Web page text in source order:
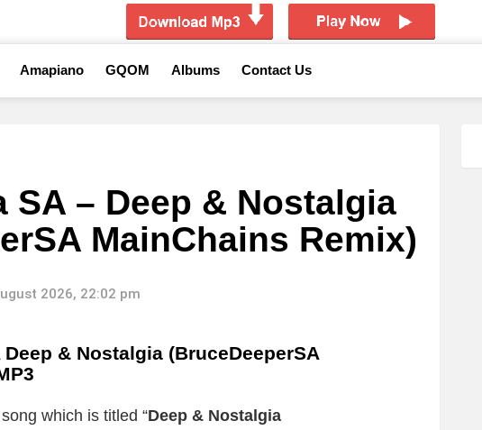
Amapiano GQOM Albums Contact Us
SA – Deep & Nostalgia
MainChains Remix)
2026, 22:02 pm
& Nostalgia (BruceDeeperSA
which is titled “Deep & Nostalgia